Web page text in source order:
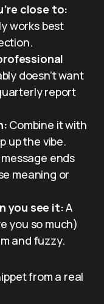
close to:
works best
doesn’t want
report
Combine it with
up the vibe.
ends
meaning or
you see it:A
you so much)
and fuzzy.
from a real